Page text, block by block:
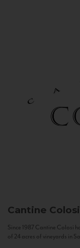
Cantine Colosi
Since 1987 Cantine Colosi
of 24 acres of vineyards in